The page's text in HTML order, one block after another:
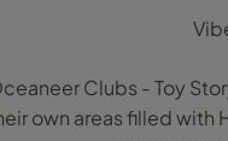
Clubs - Toy
own areas filled with